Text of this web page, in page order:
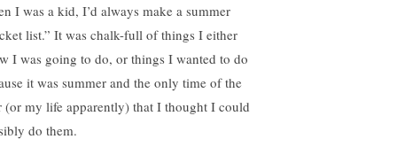
I was a kid, I’d always make a summer
list.” It was chalk-full of things I either
I was going to do, or things I wanted to do
it was summer and the only time of the
(or my life apparently) that I thought I could
do them.